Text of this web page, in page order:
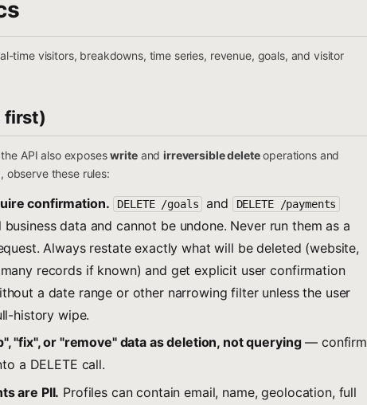
time visitors, breakdowns, time series, revenue, goals, and visitor
first)
API also exposeswriteandirreversible deleteoperations and
observe these rules:
confirmation. DELETE /goals and DELETE /payments
data and cannot be undone. Never run them as a
Always restate exactly what will be deleted (website,
records if known) and get explicit user confirmation
a date range or other narrowing filter unless the user
history wipe.
"fix", or "remove" data as deletion, not querying— confirm
a DELETE call.
are PII. Profiles can contain email, name, geolocation, full